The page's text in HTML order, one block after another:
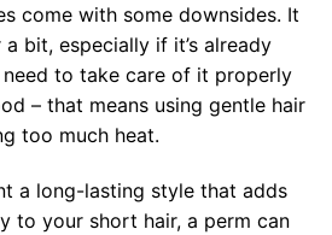
come with some downsides. It
bit, especially if it’s already
need to take care of it properly
– that means using gentle hair
too much heat.
a long-lasting style that adds
to your short hair, a perm can